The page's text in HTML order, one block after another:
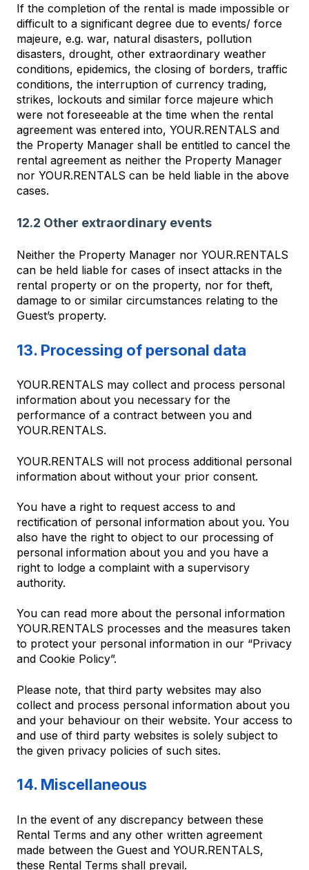
If the completion of the rental is made impossible or
difficult to a significant degree due to events/ force
majeure, e.g. war, natural disasters, pollution
disasters, drought, other extraordinary weather
conditions, epidemics, the closing of borders, traffic
conditions, the interruption of currency trading,
strikes, lockouts and similar force majeure which
were not foreseeable at the time when the rental
agreement was entered into, YOUR.RENTALS and
the Property Manager shall be entitled to cancel the
rental agreement as neither the Property Manager
nor YOUR.RENTALS can be held liable in the above
cases.
12.2 Other extraordinary events
Neither the Property Manager nor YOUR.RENTALS
can be held liable for cases of insect attacks in the
rental property or on the property, nor for theft,
damage to or similar circumstances relating to the
Guest’s property.
13. Processing of personal data
YOUR.RENTALS may collect and process personal
information about you necessary for the
performance of a contract between you and
YOUR.RENTALS.
YOUR.RENTALS will not process additional personal
information about without your prior consent.
You have a right to request access to and
rectification of personal information about you. You
also have the right to object to our processing of
personal information about you and you have a
right to lodge a complaint with a supervisory
authority.
You can read more about the personal information
YOUR.RENTALS processes and the measures taken
to protect your personal information in our “Privacy
and Cookie Policy”.
Please note, that third party websites may also
collect and process personal information about you
and your behaviour on their website. Your access to
and use of third party websites is solely subject to
the given privacy policies of such sites.
14. Miscellaneous
In the event of any discrepancy between these
Rental Terms and any other written agreement
made between the Guest and YOUR.RENTALS,
these Rental Terms shall prevail.